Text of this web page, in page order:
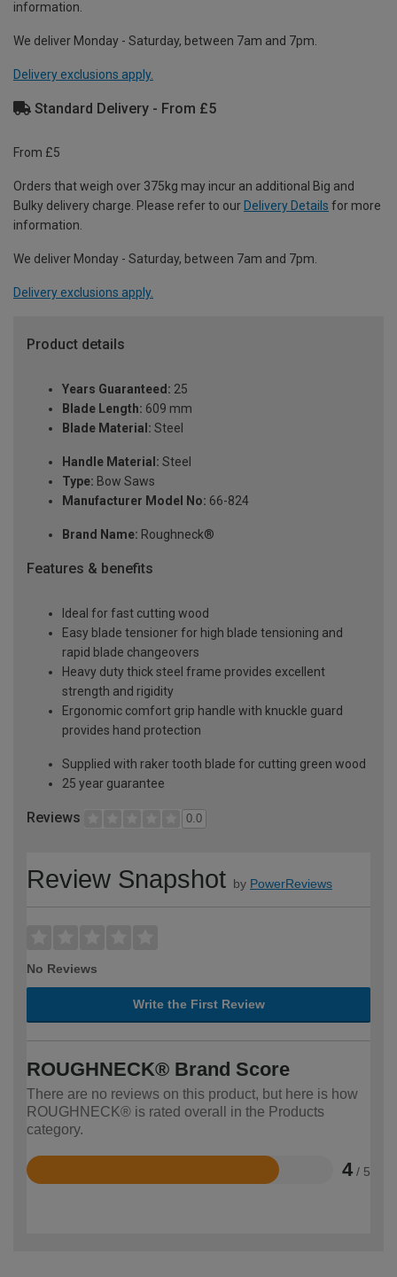
information.
We deliver Monday - Saturday, between 7am and 7pm.
Delivery exclusions apply.
Standard Delivery - From £5
From £5
Orders that weigh over 375kg may incur an additional Big and
Bulky delivery charge. Please refer to our Delivery Details for more
information.
We deliver Monday - Saturday, between 7am and 7pm.
Delivery exclusions apply.
Product details
Years Guaranteed: 25
Blade Length: 609 mm
Blade Material: Steel
Handle Material: Steel
Type: Bow Saws
Manufacturer Model No: 66-824
Brand Name: Roughneck®
Features & benefits
Ideal for fast cutting wood
Easy blade tensioner for high blade tensioning and
rapid blade changeovers
Heavy duty thick steel frame provides excellent
strength and rigidity
Ergonomic comfort grip handle with knuckle guard
provides hand protection
Supplied with raker tooth blade for cutting green wood
25 year guarantee
Reviews 0.0
Review Snapshot by PowerReviews
No Reviews
Write the First Review
ROUGHNECK® Brand Score
There are no reviews on this product, but here is how
ROUGHNECK® is rated overall in the Products
category.
4 / 5
Rated